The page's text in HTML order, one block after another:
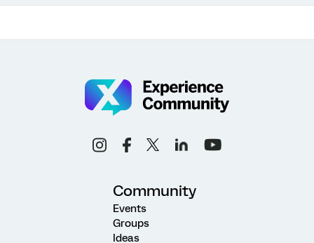
Community
Events
Groups
Ideas